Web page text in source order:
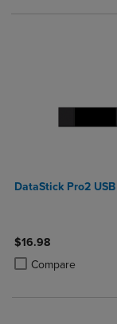
DataStick Pro2
$16.98
Compare
Product added,
Product removed,